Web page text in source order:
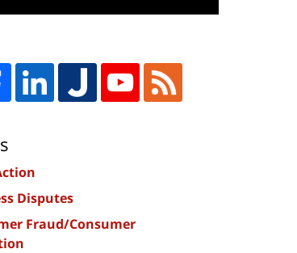
Disputes
Fraud/Consumer